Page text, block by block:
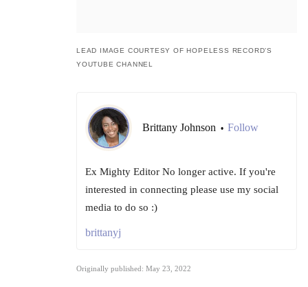
LEAD IMAGE COURTESY OF HOPELESS RECORD’S
YOUTUBE CHANNEL
Brittany Johnson • Follow
Ex Mighty Editor No longer active. If you're
interested in connecting please use my social
media to do so :)
brittanyj
Originally published: May 23, 2022